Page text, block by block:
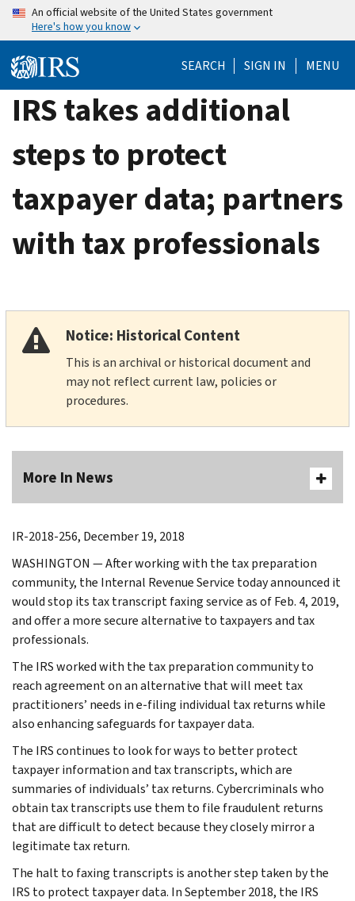
Skip
content
An official website of the United States government
Here's how you know
SEARCH SIGN IN MENU
IRS takes additional
steps to protect
taxpayer data; partners
with tax professionals
Notice: Historical Content
This is an archival or historical document and
may not reflect current law, policies or
procedures.
More In News
IR-2018-256, December 19, 2018
WASHINGTON — After working with the tax preparation
community, the Internal Revenue Service today announced it
would stop its tax transcript faxing service as of Feb. 4, 2019,
and offer a more secure alternative to taxpayers and tax
professionals.
The IRS worked with the tax preparation community to
reach agreement on an alternative that will meet tax
practitioners’ needs in e-filing individual tax returns while
also enhancing safeguards for taxpayer data.
The IRS continues to look for ways to better protect
taxpayer information and tax transcripts, which are
summaries of individuals’ tax returns. Cybercriminals who
obtain tax transcripts use them to file fraudulent returns
that are difficult to detect because they closely mirror a
legitimate tax return.
The halt to faxing transcripts is another step taken by the
IRS to protect taxpayer data. In September 2018, the IRS